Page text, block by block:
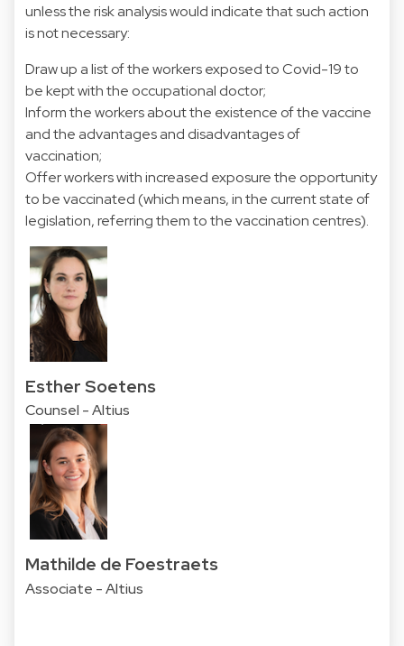
unless the risk analysis would indicate that such action
is not necessary:
Draw up a list of the workers exposed to Covid-19 to
be kept with the occupational doctor;
Inform the workers about the existence of the vaccine
and the advantages and disadvantages of
vaccination;
Offer workers with increased exposure the opportunity
to be vaccinated (which means, in the current state of
legislation, referring them to the vaccination centres).
Esther Soetens
Counsel - Altius
Mathilde de Foestraets
Associate - Altius